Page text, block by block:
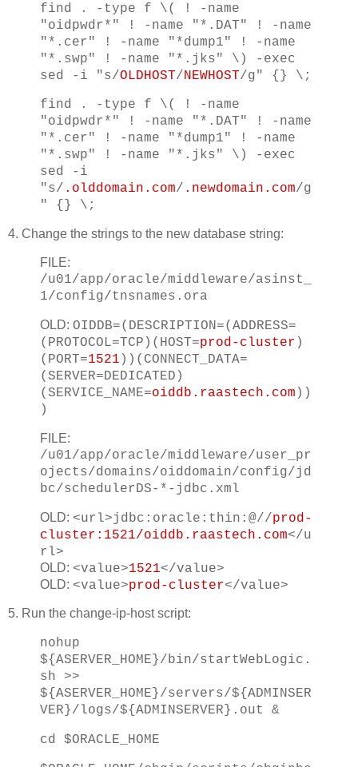
find . -type f \( ! -name
"oidpwdr*" ! -name "*.DAT" ! -name
"*.cer" ! -name "*dump1" ! -name
"*.swp" ! -name "*.jks" \) -exec
sed -i "s/OLDHOST/NEWHOST/g" {} \;
find . -type f \( ! -name
"oidpwdr*" ! -name "*.DAT" ! -name
"*.cer" ! -name "*dump1" ! -name
"*.swp" ! -name "*.jks" \) -exec
sed -i
"s/ .olddomain.com/ .newdomain.com/g
" {} \;
4. Change the strings to the new database string:
FILE:
/u01/app/oracle/middleware/asinst_
1/config/tnsnames.ora
OLD: OIDDB=(DESCRIPTION=(ADDRESS=
(PROTOCOL=TCP)(HOST=prod-cluster )
(PORT=1521 ))(CONNECT_DATA=
(SERVER=DEDICATED)
(SERVICE_NAME=oiddb.raastech.com ))
)
FILE:
/u01/app/oracle/middleware/user_pr
ojects/domains/oiddomain/config/jd
bc/schedulerDS-*-jdbc.xml
OLD: <url>jdbc:oracle:thin:@//prod-
cluster:1521/oiddb.raastech.com</u
rl>
OLD: <value>1521</value>
OLD: <value>prod-cluster</value>
5. Run the change-ip-host script:
nohup
${ASERVER_HOME}/bin/startWebLogic.
sh >>
${ASERVER_HOME}/servers/${ADMINSER
VER}/logs/${ADMINSERVER}.out &
cd $ORACLE_HOME